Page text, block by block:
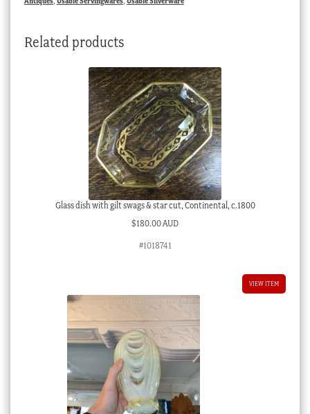
1920
Related products
Glass dish with gilt swags & star cut, Continental, c.1800
$180.00 AUD
#1018741
VIEW ITEM